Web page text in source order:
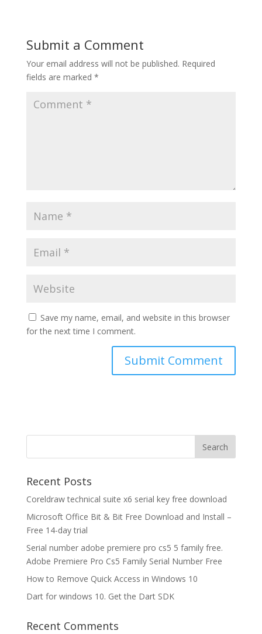
Submit a Comment
Your email address will not be published. Required
fields are marked *
Save my name, email, and website in this browser
for the next time I comment.
Recent Posts
Coreldraw technical suite x6 serial key free download
Microsoft Office Bit & Bit Free Download and Install –
Free 14-day trial
Serial number adobe premiere pro cs5 5 family free.
Adobe Premiere Pro Cs5 Family Serial Number Free
How to Remove Quick Access in Windows 10
Dart for windows 10. Get the Dart SDK
Recent Comments